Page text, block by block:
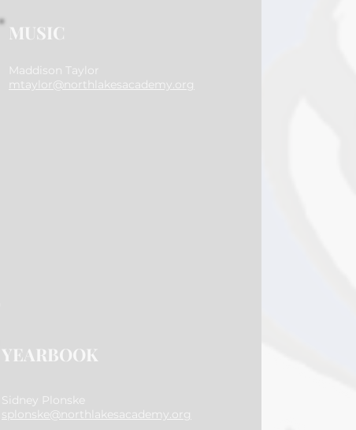
MUSIC
Maddison Taylor
mtaylor@northlakesacademy.org
YEARBOOK
Sidney Plonske
splonske@northlakesacademy.org